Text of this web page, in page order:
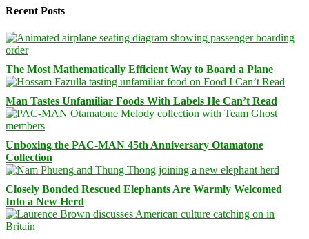
Recent Posts
The Most Mathematically Efficient Way to Board a Plane
Man Tastes Unfamiliar Foods With Labels He Can’t Read
Unboxing the PAC-MAN 45th Anniversary Otamatone
Collection
Closely Bonded Rescued Elephants Are Warmly Welcomed
Into a New Herd